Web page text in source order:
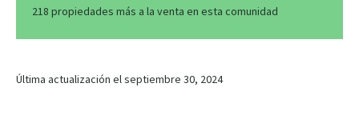
218 propiedades más a la venta en esta comunidad
Última actualización el septiembre 30, 2024